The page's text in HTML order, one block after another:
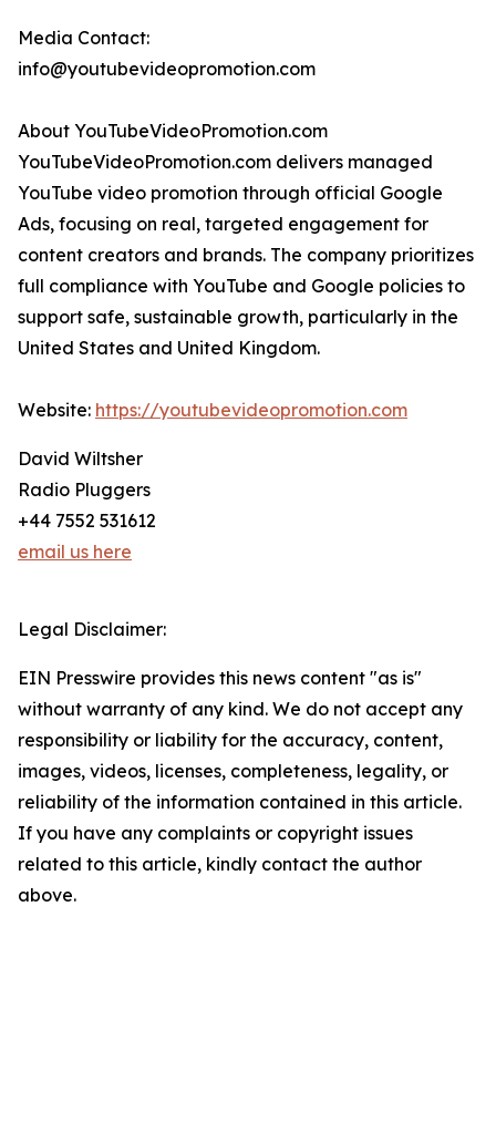
Media Contact:
info@youtubevideopromotion.com
About YouTubeVideoPromotion.com
YouTubeVideoPromotion.com delivers managed
YouTube video promotion through official Google
Ads, focusing on real, targeted engagement for
content creators and brands. The company prioritizes
full compliance with YouTube and Google policies to
support safe, sustainable growth, particularly in the
United States and United Kingdom.
Website: https://youtubevideopromotion.com
David Wiltsher
Radio Pluggers
+44 7552 531612
email us here
Legal Disclaimer:
EIN Presswire provides this news content "as is"
without warranty of any kind. We do not accept any
responsibility or liability for the accuracy, content,
images, videos, licenses, completeness, legality, or
reliability of the information contained in this article.
If you have any complaints or copyright issues
related to this article, kindly contact the author
above.